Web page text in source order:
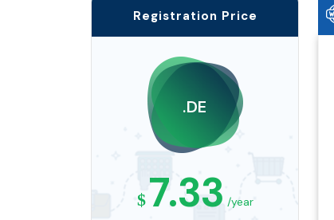
Registration Price
.DE
$ 7.33 /year